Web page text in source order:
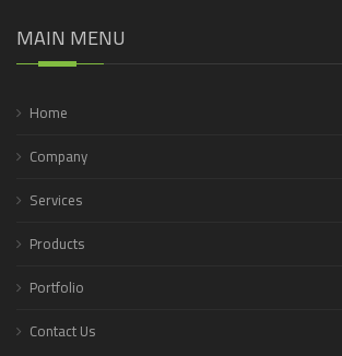
MAIN MENU
Home
Company
Services
Products
Portfolio
Contact Us